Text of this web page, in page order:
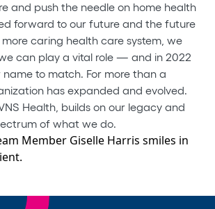
and push the needle on home health
forward to our future and the future
caring health care system, we
can play a vital role — and in 2022
to match. For more than a
has expanded and evolved.
Health, builds on our legacy and
of what we do.